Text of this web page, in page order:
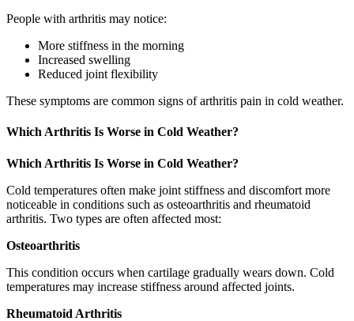
People with arthritis may notice:
More stiffness in the morning
Increased swelling
Reduced joint flexibility
These symptoms are common signs of arthritis pain in cold weather.
Which Arthritis Is Worse in Cold Weather?
Which Arthritis Is Worse in Cold Weather?
Cold temperatures often make joint stiffness and discomfort more
noticeable in conditions such as osteoarthritis and rheumatoid
arthritis. Two types are often affected most:
Osteoarthritis
This condition occurs when cartilage gradually wears down. Cold
temperatures may increase stiffness around affected joints.
Rheumatoid Arthritis